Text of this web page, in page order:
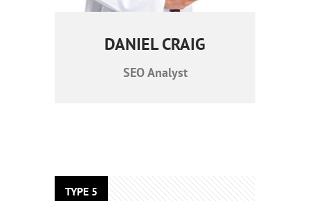
DANIEL CRAIG
SEO Analyst
TYPE 5